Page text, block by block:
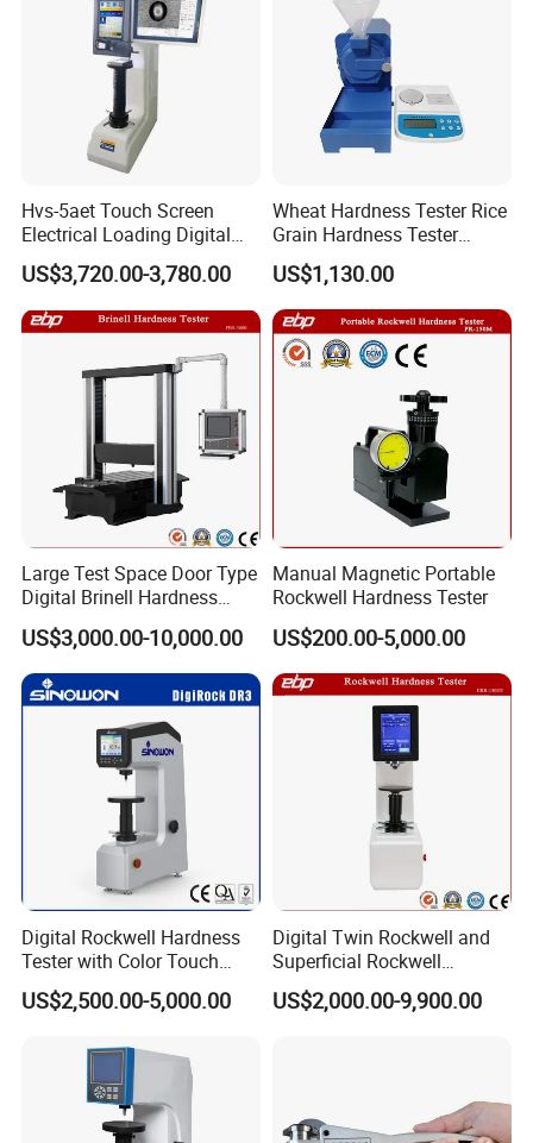
Hvs-5aet Touch Screen
Electrical Loading Digital
Display Automatic Turret
Vickers Hardness Tester
US$3,720.00-3,780.00
Wheat Hardness Tester Rice
Grain Hardness Tester
Particle Size Index Method
US$1,130.00
Large Test Space Door Type
Digital Brinell Hardness
Tester with Software
US$3,000.00-10,000.00
Manual Magnetic Portable
Rockwell Hardness Tester
US$200.00-5,000.00
Digital Rockwell Hardness
Tester with Color Touch
Screen
US$2,500.00-5,000.00
Digital Twin Rockwell and
Superficial Rockwell
Hardness Tester with Touch
Screen
US$2,000.00-9,900.00